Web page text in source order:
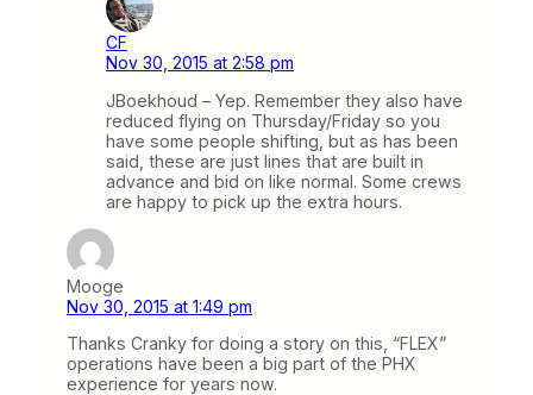
CF
Nov 30, 2015 at 2:58 pm
JBoekhoud – Yep. Remember they also have
reduced flying on Thursday/Friday so you
have some people shifting, but as has been
said, these are just lines that are built in
advance and bid on like normal. Some crews
are happy to pick up the extra hours.
Mooge
Nov 30, 2015 at 1:49 pm
Thanks Cranky for doing a story on this, “FLEX”
operations have been a big part of the PHX
experience for years now.